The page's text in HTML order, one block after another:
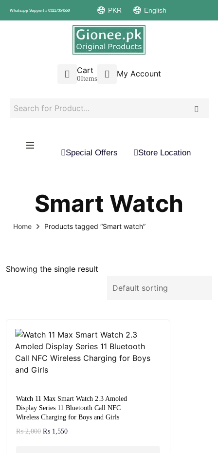
Whatsapp Support # 03217354558 PKR English
Cart
0Items My Account
Special Offers Store Location
Smart Watch
Home Products tagged “Smart watch”
Showing the single result
Watch 11 Max Smart Watch 2.3 Amoled
Display Series 11 Bluetooth Call NFC
Wireless Charging for Boys and Girls
₨2,000 ₨ 1,550